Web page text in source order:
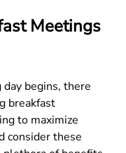
Meetings
begins, there
breakfast
to maximize
consider these